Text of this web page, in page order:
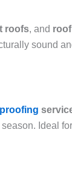
roofs, and
sound
Ideal